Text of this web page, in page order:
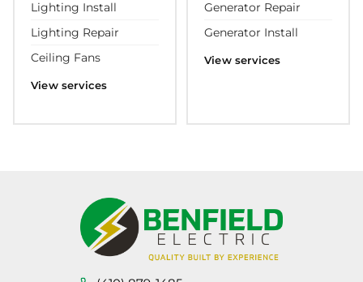
Lighting Install
Lighting Repair
Ceiling Fans
View services
Generator Repair
Generator Install
View services